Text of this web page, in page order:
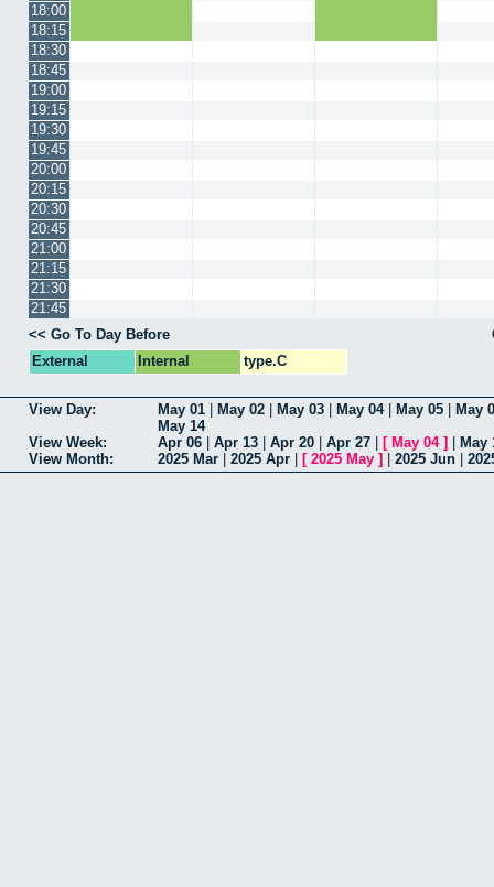
18:00
18:15
18:30
18:45
19:00
19:15
19:30
19:45
20:00
20:15
20:30
20:45
21:00
21:15
21:30
21:45
<< Go To Day Before
External
Internal type.C
View Day: May 01 May 02 May 03 May 04| May 05
May
May 14
View Week:
Apr 06 Apr 13 Apr 20 Apr 27 [ May 04]
May
View Month:
2025 Mar 2025 Apr [ 2025 May ] 2025 Jun